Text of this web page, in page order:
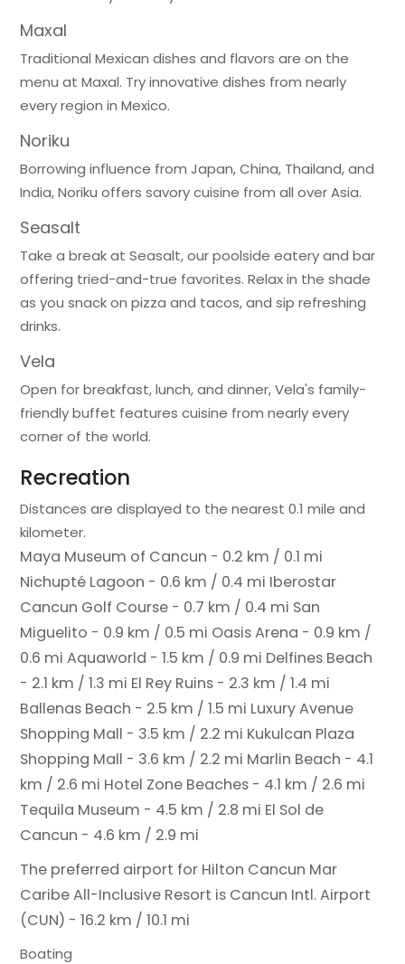
Maxal
Traditional Mexican dishes and flavors are on the
menu at Maxal. Try innovative dishes from nearly
every region in Mexico.
Noriku
Borrowing influence from Japan, China, Thailand, and
India, Noriku offers savory cuisine from all over Asia.
Seasalt
Take a break at Seasalt, our poolside eatery and bar
offering tried-and-true favorites. Relax in the shade
as you snack on pizza and tacos, and sip refreshing
drinks.
Vela
Open for breakfast, lunch, and dinner, Vela's family-
friendly buffet features cuisine from nearly every
corner of the world.
Recreation
Distances are displayed to the nearest 0.1 mile and
kilometer.
Maya Museum of Cancun - 0.2 km / 0.1 mi
Nichupté Lagoon - 0.6 km / 0.4 mi Iberostar
Cancun Golf Course - 0.7 km / 0.4 mi San
Miguelito - 0.9 km / 0.5 mi Oasis Arena - 0.9 km /
0.6 mi Aquaworld - 1.5 km / 0.9 mi Delfines Beach
- 2.1 km / 1.3 mi El Rey Ruins - 2.3 km / 1.4 mi
Ballenas Beach - 2.5 km / 1.5 mi Luxury Avenue
Shopping Mall - 3.5 km / 2.2 mi Kukulcan Plaza
Shopping Mall - 3.6 km / 2.2 mi Marlin Beach - 4.1
km / 2.6 mi Hotel Zone Beaches - 4.1 km / 2.6 mi
Tequila Museum - 4.5 km / 2.8 mi El Sol de
Cancun - 4.6 km / 2.9 mi
The preferred airport for Hilton Cancun Mar
Caribe All-Inclusive Resort is Cancun Intl. Airport
(CUN) - 16.2 km / 10.1 mi
Boating